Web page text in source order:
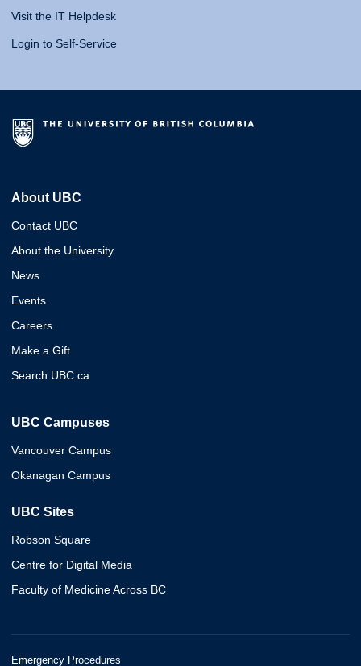
Visit the IT Helpdesk
Login to Self-Service
About UBC
Contact UBC
About the University
News
Events
Careers
Make a Gift
Search UBC.ca
UBC Campuses
Vancouver Campus
Okanagan Campus
UBC Sites
Robson Square
Centre for Digital Media
Faculty of Medicine Across BC
Emergency Procedures